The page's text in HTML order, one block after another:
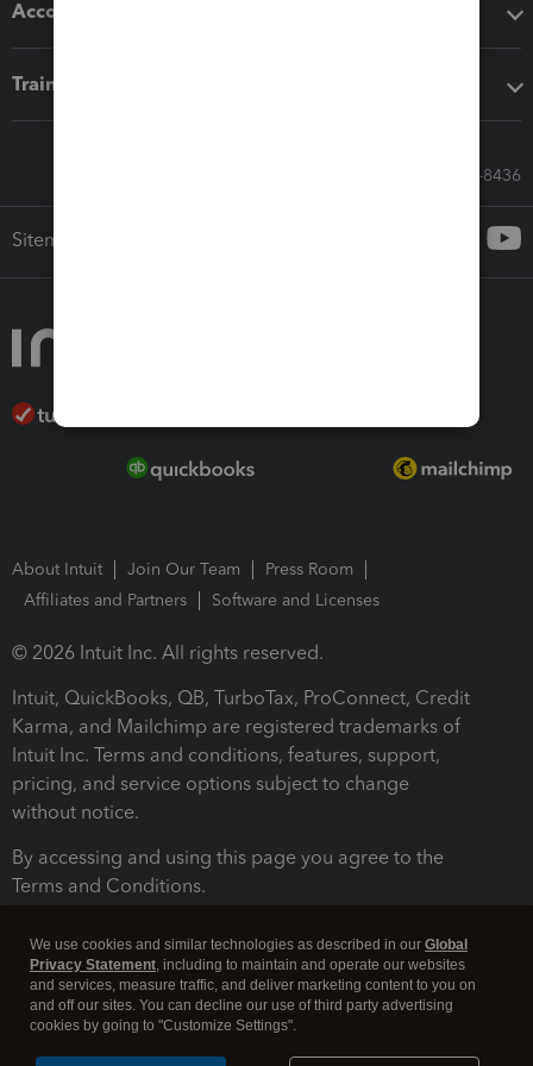
Accounting solutions
Training & support
Call Sales: 833-564-8436
Sitemap
About Intuit Join Our Team
Press Room
Affiliates and Partners
Software and Licenses
© 2026 Intuit Inc. All rights reserved.
Intuit, QuickBooks, QB, TurboTax, ProConnect, Credit
Karma, and Mailchimp are registered trademarks of
Intuit Inc. Terms and conditions, features, support,
pricing, and service options subject to change
without notice.
By accessing and using this page you agree to the
Terms and Conditions.
We use cookies and similar technologies as described in our Global
Privacy Statement, including to maintain and operate our websites
and services, measure traffic, and deliver marketing content to you on
and off our sites. You can decline our use of third party advertising
cookies by going to "Customize Settings".